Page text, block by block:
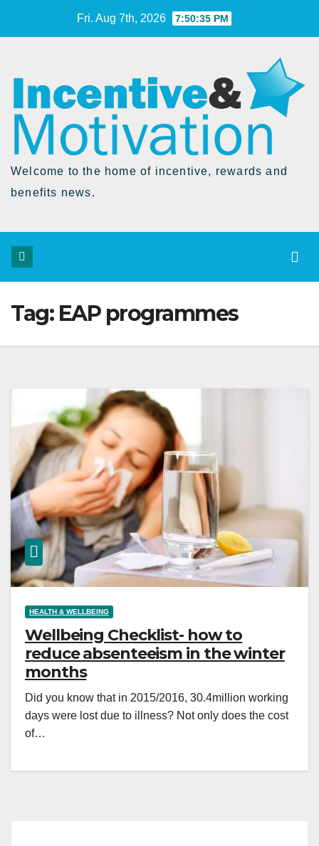
Fri. Aug 7th, 2026 7:50:36 PM
Welcome to the home of incentive, rewards and
benefits news.
Tag: EAP programmes
HEALTH & WELLBEING
Wellbeing Checklist- how to
reduce absenteeism in the winter
months
Did you know that in 2015/2016, 30.4million working
days were lost due to illness? Not only does the cost
of…